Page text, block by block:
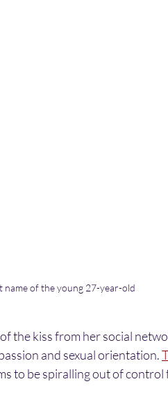
name of the young 27-year-old
the kiss from her social
and sexual orientation.
to be spiralling out of